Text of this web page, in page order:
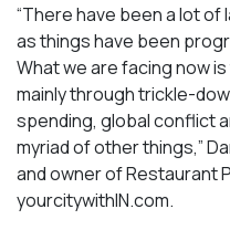
“There have been a lot
as things have been
What we are facing now
mainly through trickle-
spending, global conflict
myriad of other things,”
and owner of Restaurant
yourcitywithIN.com.